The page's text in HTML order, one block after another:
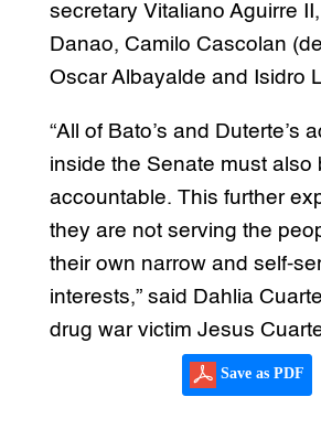
secretary Vitaliano Aguirre
Danao, Camilo Cascolan
Oscar Albayalde and Isidro
“All of Bato’s and Duterte’s
inside the Senate must also
accountable. This further
they are not serving the
their own narrow and self-
interests,” said Dahlia
drug war victim Jesus
Save as PDF